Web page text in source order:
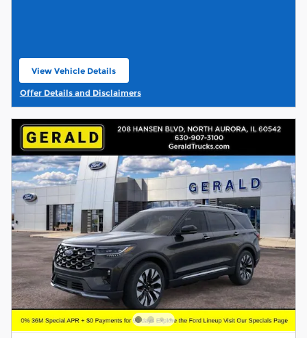
View Vehicle Details
Offer Details and Disclaimers